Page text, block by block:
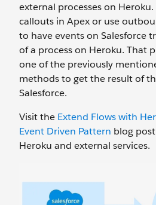
external processes on
callouts in Apex or use
to have events on Salesforce
of a process on Heroku. That
one of the previously
methods to get the result of
Salesforce.
Visit the Extend Flows with
Event Driven Pattern blog
Heroku and external services.